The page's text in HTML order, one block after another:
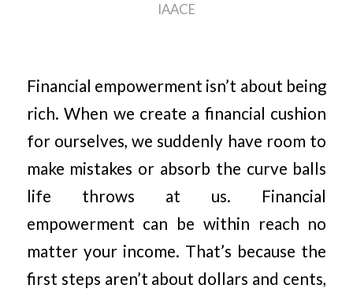
IAACE
Financial empowerment isn’t about being
rich. When we create a financial cushion
for ourselves, we suddenly have room to
make mistakes or absorb the curve balls
life throws at us. Financial
empowerment can be within reach no
matter your income. That’s because the
first steps aren’t about dollars and cents,